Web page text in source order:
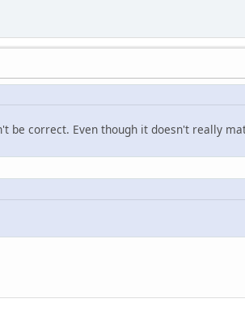
be correct. Even though it doesn't really